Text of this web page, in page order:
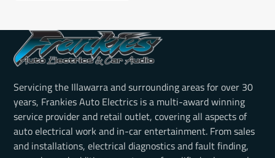
Servicing the Illawarra and surrounding areas for over 30
years, Frankies Auto Electrics is a multi-award winning
service provider and retail outlet, covering all aspects of
auto electrical work and in-car entertainment. From sales
and installations, electrical diagnostics and fault finding,